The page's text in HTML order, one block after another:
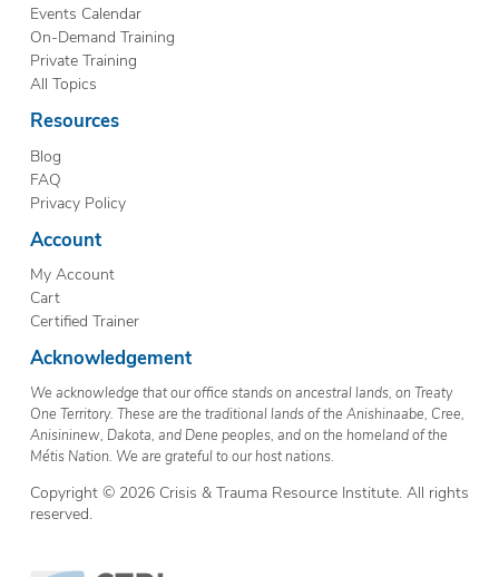
Events Calendar
On-Demand Training
Private Training
All Topics
Resources
Blog
FAQ
Privacy Policy
Account
My Account
Cart
Certified Trainer
Acknowledgement
We acknowledge that our office stands on ancestral lands, on Treaty
One Territory. These are the traditional lands of the Anishinaabe, Cree,
Anisininew, Dakota, and Dene peoples, and on the homeland of the
Métis Nation. We are grateful to our host nations.
Copyright © 2026 Crisis & Trauma Resource Institute. All rights
reserved.